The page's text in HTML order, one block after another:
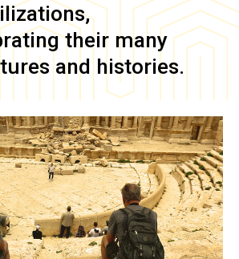
their many
and histories.